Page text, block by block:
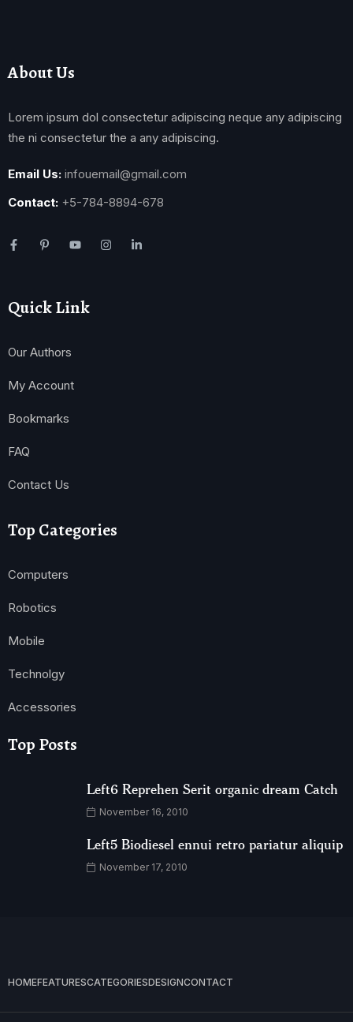
About Us
Lorem ipsum dol consectetur adipiscing neque any adipiscing
the ni consectetur the a any adipiscing.
Email Us: infouemail@gmail.com
Contact: +5-784-8894-678
Quick Link
Our Authors
My Account
Bookmarks
FAQ
Contact Us
Top Categories
Computers
Robotics
Mobile
Technolgy
Accessories
Top Posts
Left6 Reprehen Serit organic dream Catch
November 16, 2010
Left5 Biodiesel ennui retro pariatur aliquip
November 17, 2010
HOMEFEATURESCATEGORIESDESIGNCONTACT